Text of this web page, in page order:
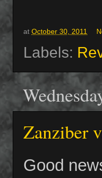
at October 30, 2011
Labels:
Zanziber
Good